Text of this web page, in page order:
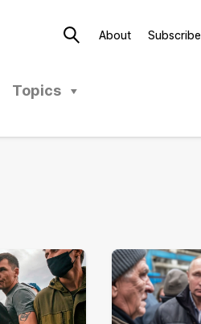
About Subscribe
Topics